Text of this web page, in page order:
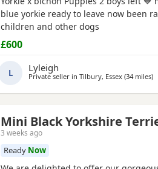
blue yorkie ready to leave now been
children and other dogs
£600
L Lyleigh
Private seller in Tilbury, Essex (34 miles)
Mini Black Yorkshire
3 weeks ago
Ready Now